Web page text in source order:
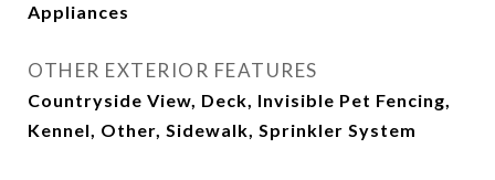
Appliances
OTHER EXTERIOR FEATURES
Countryside View, Deck, Invisible Pet Fencing,
Kennel, Other, Sidewalk, Sprinkler System